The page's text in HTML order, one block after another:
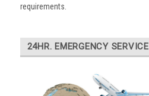
requirements.
24HR. EMERGENCY SERVICE